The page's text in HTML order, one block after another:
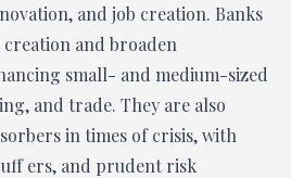
and job creation. Banks
and broaden
small- and medium-sized
and trade. They are also
in times of crisis, with
ers, and prudent risk